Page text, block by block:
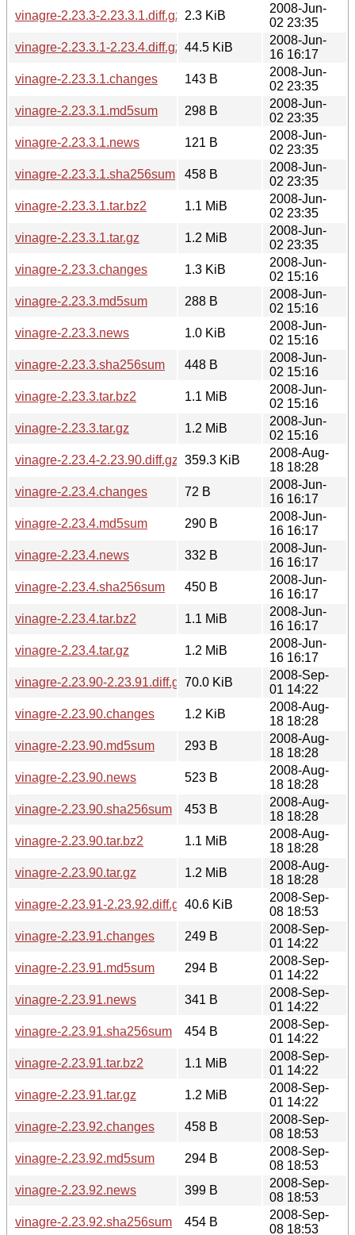
vinagre-2.23.3-2.23.3.1.diff.gz
2.3 KiB
2008-Jun-
02 23:35
vinagre-2.23.3.1-2.23.4.diff.gz 44.5 KiB
2008-Jun-
16 16:17
vinagre-2.23.3.1.changes
143 B
2008-Jun-
02 23:35
vinagre-2.23.3.1.md5sum
298 B
2008-Jun-
02 23:35
vinagre-2.23.3.1.news
121 B
2008-Jun-
02 23:35
vinagre-2.23.3.1.sha256sum
458 B
2008-Jun-
02 23:35
vinagre-2.23.3.1.tar.bz2
1.1 MiB
2008-Jun-
02 23:35
vinagre-2.23.3.1.tar.gz
1.2 MiB
2008-Jun-
02 23:35
vinagre-2.23.3.changes
1.3 KiB
2008-Jun-
02 15:16
vinagre-2.23.3.md5sum
288 B
2008-Jun-
02 15:16
vinagre-2.23.3.news
1.0 KiB
2008-Jun-
02 15:16
vinagre-2.23.3.sha256sum
448 B
2008-Jun-
02 15:16
vinagre-2.23.3.tar.bz2
1.1 MiB
2008-Jun-
02 15:16
vinagre-2.23.3.tar.gz
1.2 MiB
2008-Jun-
02 15:16
vinagre-2.23.4-2.23.90.diff.gz 359.3 KiB
2008-Aug-
18 18:28
vinagre-2.23.4.changes
72 B
2008-Jun-
16 16:17
vinagre-2.23.4.md5sum
290 B
2008-Jun-
16 16:17
vinagre-2.23.4.news
332 B
2008-Jun-
16 16:17
vinagre-2.23.4.sha256sum
450 B
2008-Jun-
16 16:17
vinagre-2.23.4.tar.bz2
1.1 MiB
2008-Jun-
16 16:17
vinagre-2.23.4.tar.gz
1.2 MiB
2008-Jun-
16 16:17
vinagre-2.23.90-2.23.91.diff.gz70.0 KiB
2008-Sep-
01 14:22
vinagre-2.23.90.changes
1.2 KiB
2008-Aug-
18 18:28
vinagre-2.23.90.md5sum
293 B
2008-Aug-
18 18:28
vinagre-2.23.90.news
523 B
2008-Aug-
18 18:28
vinagre-2.23.90.sha256sum
453 B
2008-Aug-
18 18:28
vinagre-2.23.90.tar.bz2
1.1 MiB
2008-Aug-
18 18:28
vinagre-2.23.90.tar.gz
1.2 MiB
2008-Aug-
18 18:28
vinagre-2.23.91-2.23.92.diff.gz40.6 KiB
2008-Sep-
08 18:53
vinagre-2.23.91.changes
249 B
2008-Sep-
01 14:22
vinagre-2.23.91.md5sum
294 B
2008-Sep-
01 14:22
vinagre-2.23.91.news
341 B
2008-Sep-
01 14:22
vinagre-2.23.91.sha256sum
454 B
2008-Sep-
01 14:22
vinagre-2.23.91.tar.bz2
1.1 MiB
2008-Sep-
01 14:22
vinagre-2.23.91.tar.gz
1.2 MiB
2008-Sep-
01 14:22
vinagre-2.23.92.changes
458 B
2008-Sep-
08 18:53
vinagre-2.23.92.md5sum
294 B
2008-Sep-
08 18:53
vinagre-2.23.92.news
399 B
2008-Sep-
08 18:53
vinagre-2.23.92.sha256sum
454 B
2008-Sep-
08 18:53